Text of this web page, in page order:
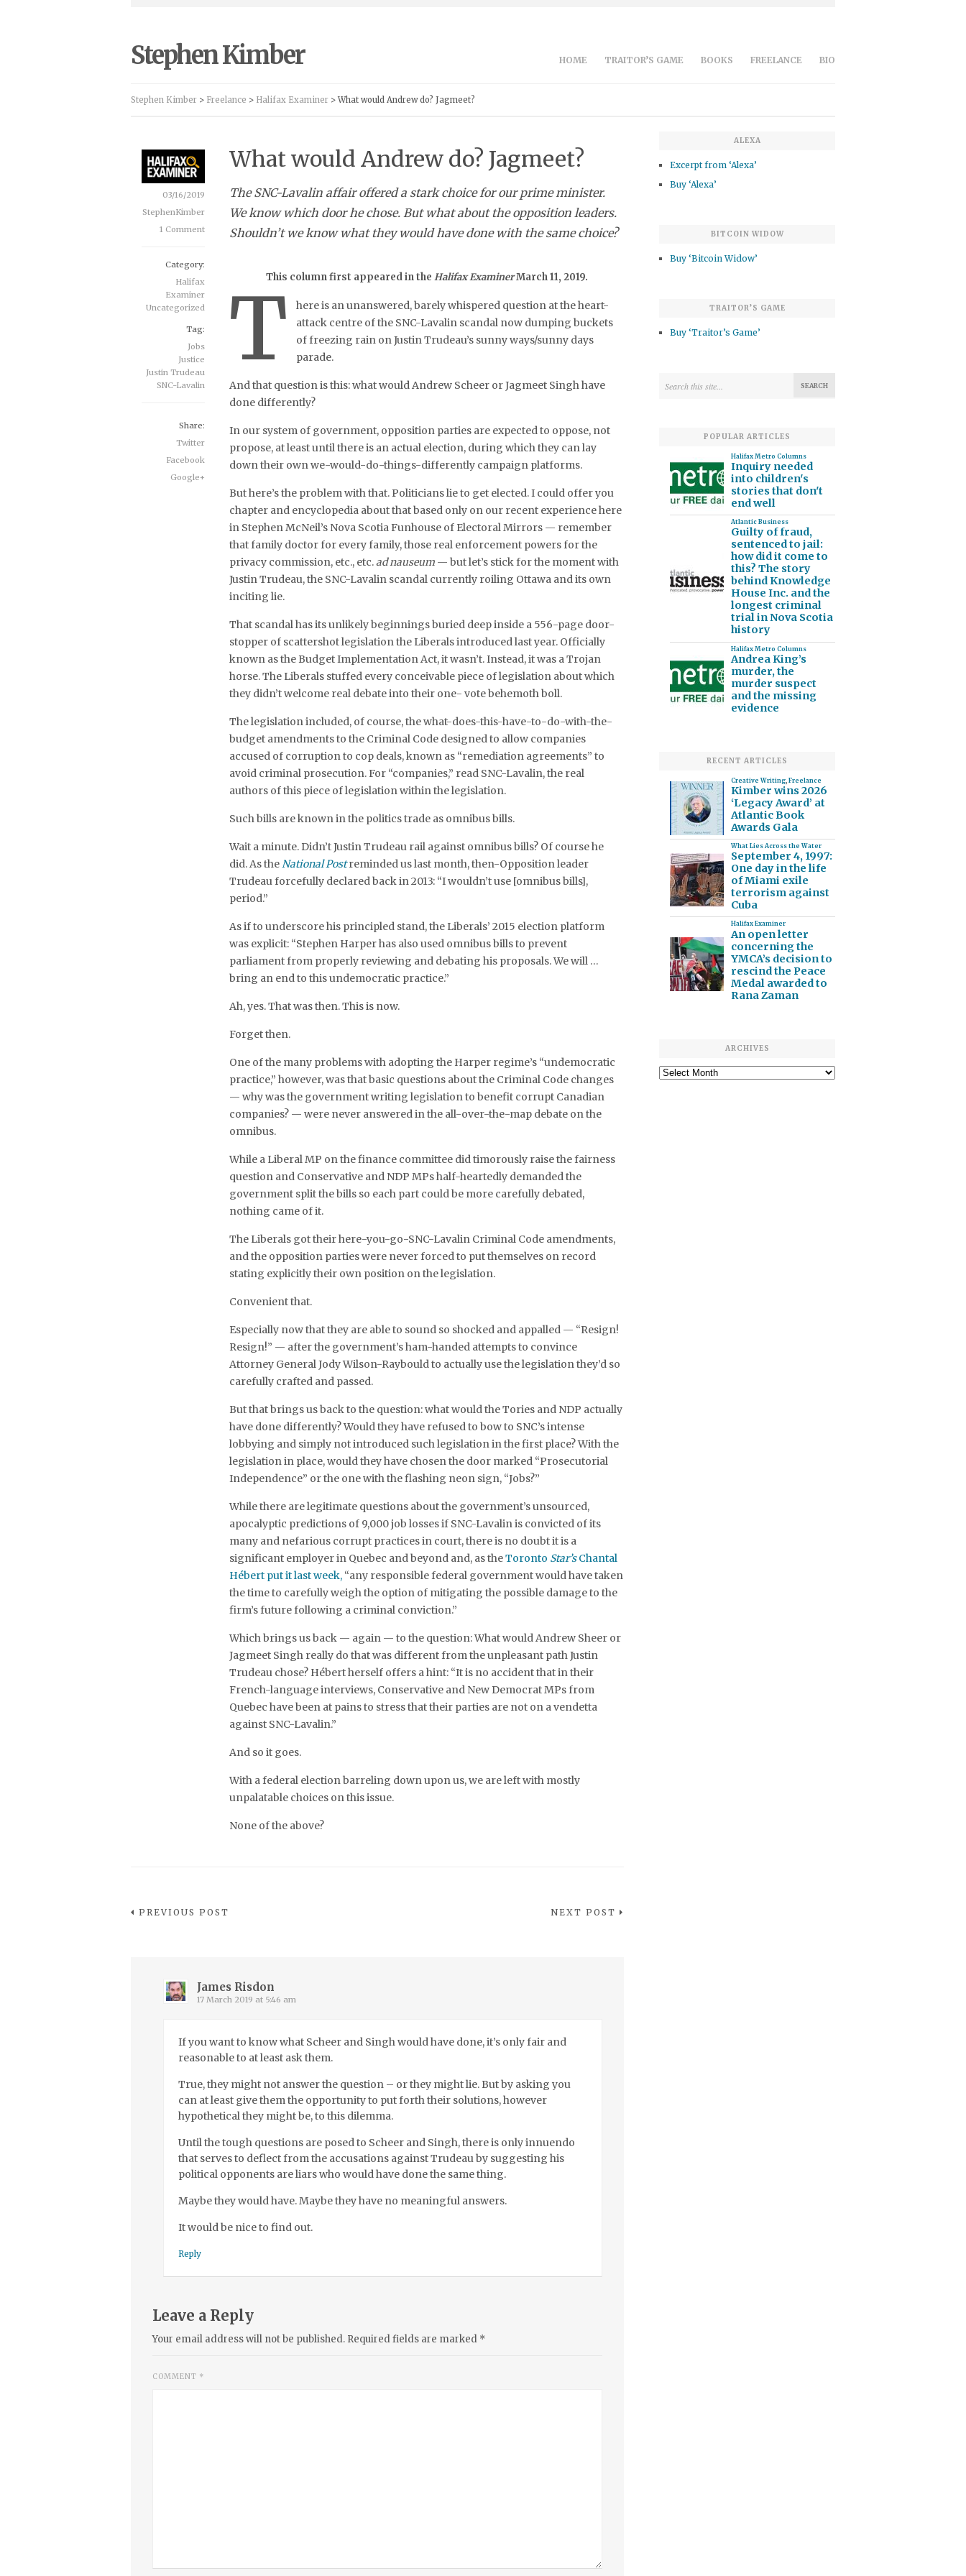
Stephen Kimber HOME TRAITOR’S GAME BOOKS FREELANCE BIO
Stephen Kimber > Freelance > Halifax Examiner > What would Andrew do? Jagmeet?
What would Andrew do? Jagmeet?
The SNC-Lavalin affair offered a stark choice for our prime minister.
We know which door he chose. But what about the opposition leaders.
Shouldn’t we know what they would have done with the same choice?
This column first appeared in the Halifax ExaminerMarch 11, 2019.
T
here is an unanswered, barely whispered question at the heart-
attack centre of the SNC-Lavalin scandal now dumping buckets
of freezing rain on Justin Trudeau’s sunny ways/sunny days
parade.
And that question is this: what would Andrew Scheer or Jagmeet Singh have
done differently?
In our system of government, opposition parties are expected to oppose, not
propose, at least until there is an actual election, during which they can lay
down their own we-would-do-things-differently campaign platforms.
But here’s the problem with that. Politicians lie to get elected. I could offer you
chapter and encyclopedia about that based only on our recent experience here
in Stephen McNeil’s Nova Scotia Funhouse of Electoral Mirrors — remember
that family doctor for every family, those real enforcement powers for the
privacy commission, etc., etc.ad nauseum — but let’s stick for the moment with
Justin Trudeau, the SNC-Lavalin scandal currently roiling Ottawa and its own
inciting lie.
That scandal has its unlikely beginnings buried deep inside a 556-page door-
stopper of scattershot legislation the Liberals introduced last year. Officially
known as the Budget Implementation Act, it wasn’t. Instead, it was a Trojan
horse. The Liberals stuffed every conceivable piece of legislation about which
they didn’t welcome real debate into their one- vote behemoth boll.
The legislation included, of course, the what-does-this-have-to-do-with-the-
budget amendments to the Criminal Code designed to allow companies
accused of corruption to cop deals, known as “remediation agreements” to
avoid criminal prosecution. For “companies,” read SNC-Lavalin, the real
authors of this piece of legislation within the legislation.
Such bills are known in the politics trade as omnibus bills.
Wait a minute. Didn’t Justin Trudeau rail against omnibus bills? Of course he
did. As theNational Postreminded us last month, then-Opposition leader
Trudeau forcefully declared back in 2013: “I wouldn’t use [omnibus bills],
period.”
As if to underscore his principled stand, the Liberals’ 2015 election platform
was explicit: “Stephen Harper has also used omnibus bills to prevent
parliament from properly reviewing and debating his proposals. We will …
bring an end to this undemocratic practice.”
Ah, yes. That was then. This is now.
Forget then.
One of the many problems with adopting the Harper regime’s “undemocratic
practice,” however, was that basic questions about the Criminal Code changes
— why was the government writing legislation to benefit corrupt Canadian
companies? — were never answered in the all-over-the-map debate on the
omnibus.
While a Liberal MP on the finance committee did timorously raise the fairness
question and Conservative and NDP MPs half-heartedly demanded the
government split the bills so each part could be more carefully debated,
nothing came of it.
The Liberals got their here-you-go-SNC-Lavalin Criminal Code amendments,
and the opposition parties were never forced to put themselves on record
stating explicitly their own position on the legislation.
Convenient that.
Especially now that they are able to sound so shocked and appalled — “Resign!
Resign!” — after the government’s ham-handed attempts to convince
Attorney General Jody Wilson-Raybould to actually use the legislation they’d so
carefully crafted and passed.
But that brings us back to the question: what would the Tories and NDP actually
have done differently? Would they have refused to bow to SNC’s intense
lobbying and simply not introduced such legislation in the first place? With the
legislation in place, would they have chosen the door marked “Prosecutorial
Independence” or the one with the flashing neon sign, “Jobs?”
While there are legitimate questions about the government’s unsourced,
apocalyptic predictions of 9,000 job losses if SNC-Lavalin is convicted of its
many and nefarious corrupt practices in court, there is no doubt it is a
significant employer in Quebec and beyond and, as theToronto Star’sChantal
Hébert put it last week, “any responsible federal government would have taken
the time to carefully weigh the option of mitigating the possible damage to the
firm’s future following a criminal conviction.”
Which brings us back — again — to the question: What would Andrew Sheer or
Jagmeet Singh really do that was different from the unpleasant path Justin
Trudeau chose? Hébert herself offers a hint: “It is no accident that in their
French-language interviews, Conservative and New Democrat MPs from
Quebec have been at pains to stress that their parties are not on a vendetta
against SNC-Lavalin.”
And so it goes.
With a federal election barreling down upon us, we are left with mostly
unpalatable choices on this issue.
None of the above?
03/16/2019
StephenKimber
1 Comment
Category:
Halifax
Examiner
Uncategorized
Tag:
Jobs
Justice
Justin Trudeau
SNC-Lavalin
Share:
Twitter
Facebook
Google+
PREVIOUS POST NEXT POST
James Risdon
17 March 2019 at 5:46 am
If you want to know what Scheer and Singh would have done, it’s only fair and
reasonable to at least ask them.
True, they might not answer the question – or they might lie. But by asking you
can at least give them the opportunity to put forth their solutions, however
hypothetical they might be, to this dilemma.
Until the tough questions are posed to Scheer and Singh, there is only innuendo
that serves to deflect from the accusations against Trudeau by suggesting his
political opponents are liars who would have done the same thing.
Maybe they would have. Maybe they have no meaningful answers.
It would be nice to find out.
Reply
Leave a Reply
Your email address will not be published. Required fields are marked *
COMMENT *
ALEXA
Excerpt from ‘Alexa’
Buy ‘Alexa’
BITCOIN WIDOW
Buy ‘Bitcoin Widow’
TRAITOR’S GAME
Buy ‘Traitor’s Game’
POPULAR ARTICLES
Halifax Metro Columns
Inquiry needed
into children's
stories that don't
end well
Atlantic Business
Guilty of fraud,
sentenced to jail:
how did it come to
this? The story
behind Knowledge
House Inc. and the
longest criminal
trial in Nova Scotia
history
Halifax Metro Columns
Andrea King’s
murder, the
murder suspect
and the missing
evidence
RECENT ARTICLES
Creative Writing, Freelance
Kimber wins 2026
‘Legacy Award’ at
Atlantic Book
Awards Gala
What Lies Across the Water
September 4, 1997:
One day in the life
of Miami exile
terrorism against
Cuba
Halifax Examiner
An open letter
concerning the
YMCA’s decision to
rescind the Peace
Medal awarded to
Rana Zaman
ARCHIVES
Archives